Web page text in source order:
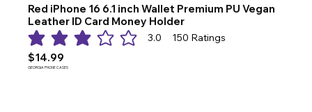
GEORGIA PHONE CASES
Red iPhone 16 6.1 inch Wallet Premium PU Vegan
Leather ID Card Money Holder
3.0 150 Ratings
average rating is 3 out of 5, based on 150 votes, Ratings
$14.99